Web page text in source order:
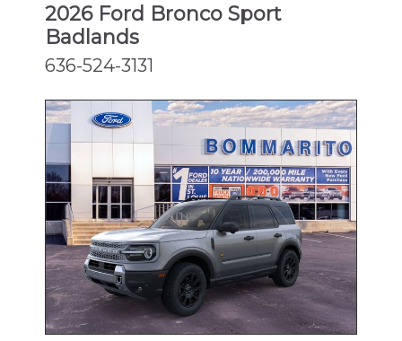
2026 Ford Bronco Sport
Badlands
636-524-3131
NEW